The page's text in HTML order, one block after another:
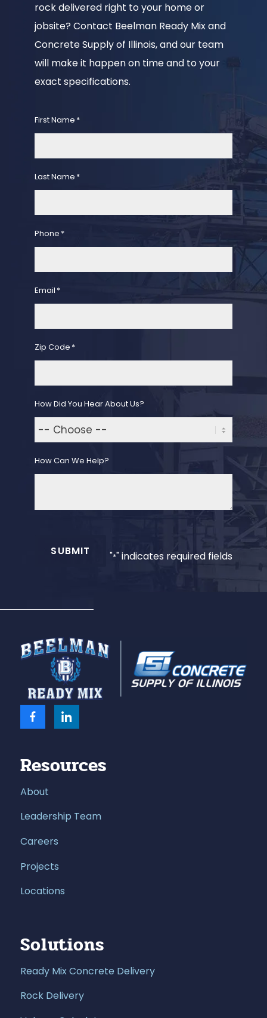
rock delivered right to your home or
jobsite? Contact Beelman Ready Mix and
Concrete Supply of Illinois, and our team
will make it happen on time and to your
exact specifications.
"*" indicates required fields
First Name *
Last Name *
Phone *
Email *
Zip Code *
How Did You Hear About Us?
How Can We Help?
SUBMIT
Resources
About
Leadership Team
Careers
Projects
Locations
Solutions
Ready Mix Concrete Delivery
Rock Delivery